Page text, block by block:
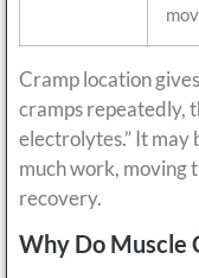
Cramp location
cramps repeatedly,
electrolytes.” It may
much work, moving
recovery.
Why Do Muscle